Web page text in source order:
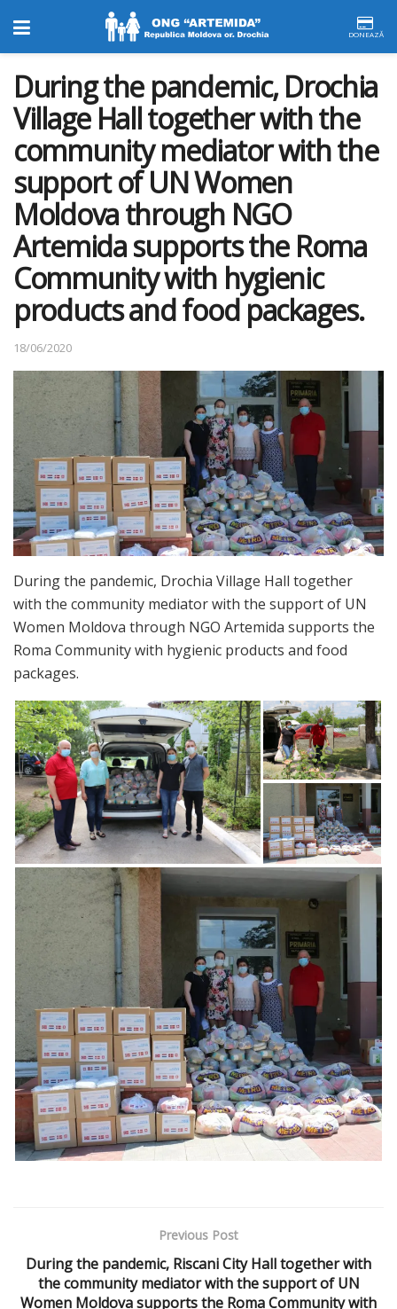
DONEAZĂ
During the pandemic, Drochia
Village Hall together with the
community mediator with the
support of UN Women
Moldova through NGO
Artemida supports the Roma
Community with hygienic
products and food packages.
18/06/2020
During the pandemic, Drochia Village Hall together
with the community mediator with the support of UN
Women Moldova through NGO Artemida supports the
Roma Community with hygienic products and food
packages.
Previous Post
During the pandemic, Riscani City Hall together with
the community mediator with the support of UN
Women Moldova supports the Roma Community with